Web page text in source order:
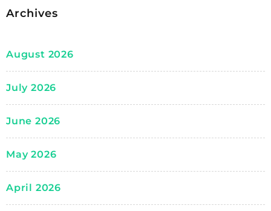
Archives
August 2026
July 2026
June 2026
May 2026
April 2026